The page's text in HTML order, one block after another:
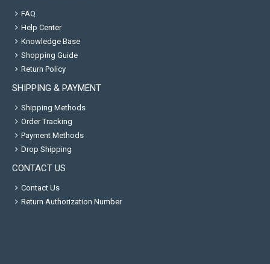
FAQ
Help Center
Knowledge Base
Shopping Guide
Return Policy
SHIPPING & PAYMENT
Shipping Methods
Order Tracking
Payment Methods
Drop Shipping
CONTACT US
Contact Us
Return Authorization Number